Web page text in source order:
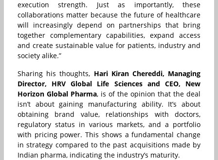
execution strength. Just as importantly, these
collaborations matter because the future of healthcare
will increasingly depend on partnerships that bring
together complementary capabilities, expand access
and create sustainable value for patients, industry and
society alike.”
Sharing his thoughts, Hari Kiran Chereddi, Managing
Director, HRV Global Life Sciences and CEO, New
Horizon Global Pharma, is of the opinion that the deal
isn’t about gaining manufacturing ability. It’s about
obtaining brand value, relationships with doctors,
regulatory status in various markets, and a portfolio
with pricing power. This shows a fundamental change
in strategy compared to the past acquisitions made by
Indian pharma, indicating the industry’s maturity.